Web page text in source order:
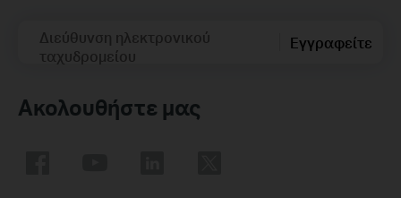
Διεύθυνση ηλεκτρονικού
ταχυδρομείου
Εγγραφείτε
Ακολουθήστε μας